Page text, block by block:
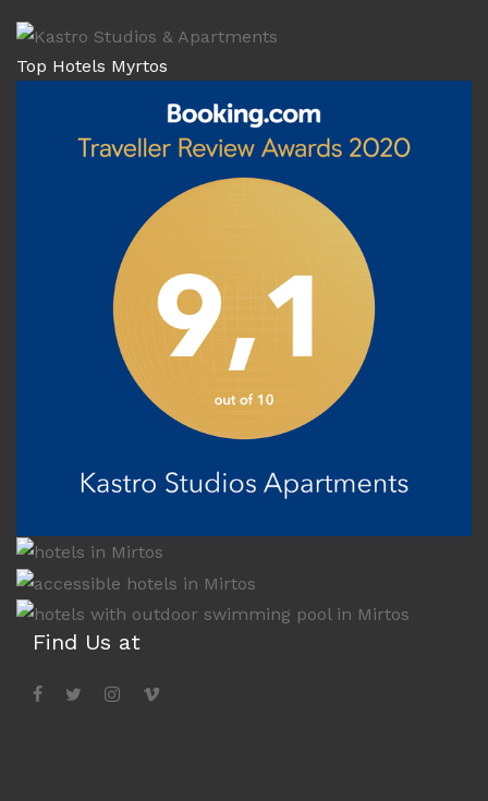
Top Hotels Myrtos
Find Us at